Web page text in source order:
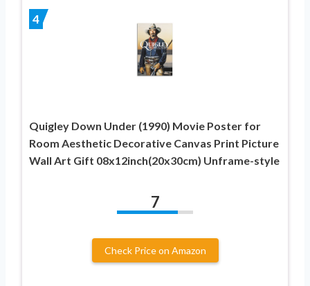
4
Quigley Down Under (1990) Movie Poster for
Room Aesthetic Decorative Canvas Print Picture
Wall Art Gift 08x12inch(20x30cm) Unframe-style
7
Check Price on Amazon